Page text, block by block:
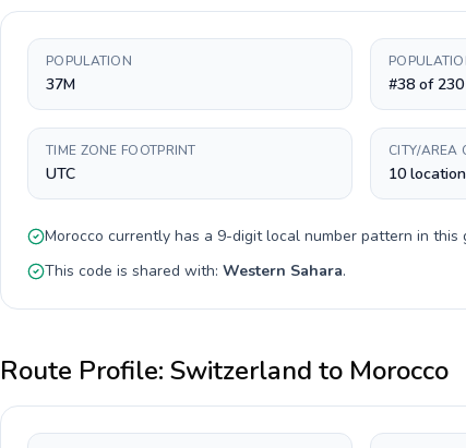
POPULATION
37M #38 of 230
TIME ZONE FOOTPRINT
UTC
CITY/AREA
10
Morocco currently has a 9-digitlocal number pattern in this
This code is shared with: Western Sahara.
Route Profile: Switzerland to Morocco